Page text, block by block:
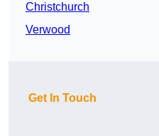
Christchurch
Verwood
Get In Touch